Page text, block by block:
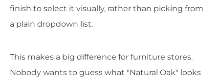
finish to select it visually, rather than picking from
a plain dropdown list.
This makes a big difference for furniture stores.
Nobody wants to guess what "Natural Oak" looks